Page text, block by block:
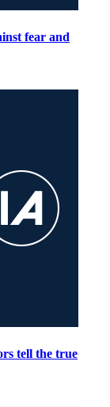
fear and
tell the true